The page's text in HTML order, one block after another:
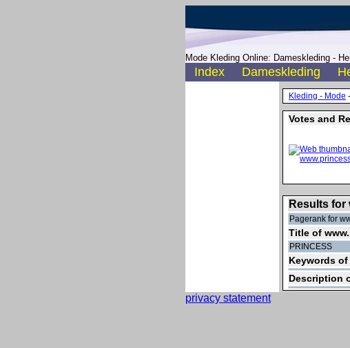
Mode Kleding Online: Dameskleding -
Index Dameskleding
Kleding - Mode -
Votes and
Results for
Pagerank for
Title of
PRINCESS
Keywords
Description
privacy statement